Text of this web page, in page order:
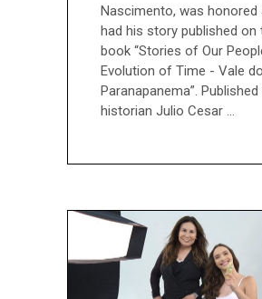
Nascimento, was honored
had his story published on
book “Stories of Our
Evolution of Time - Vale do
Paranapanema”. Published
historian Julio Cesar